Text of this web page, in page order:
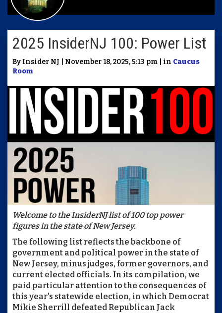
2025 InsiderNJ 100: Power List
By Insider NJ | November 18, 2025, 5:13 pm | in Caucus
Room
Welcome to the InsiderNJ list of 100 top power
figures in the state of New Jersey.
The following list reflects the backbone of
government and political power in the state of
New Jersey, minus judges, former governors, and
current elected officials. In its compilation, we
paid particular attention to the consequences of
this year’s statewide election, in which Democrat
Mikie Sherrill defeated Republican Jack